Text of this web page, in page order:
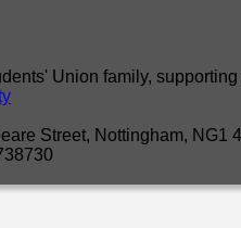
Union family,
Street, Nottingham, NG1